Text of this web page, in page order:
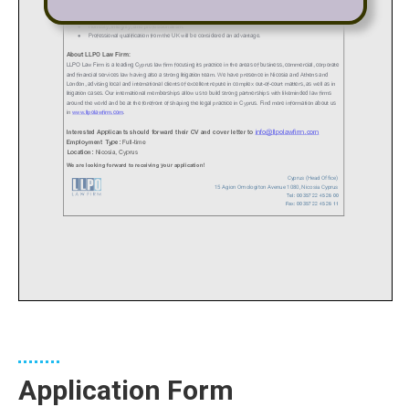
Application Form